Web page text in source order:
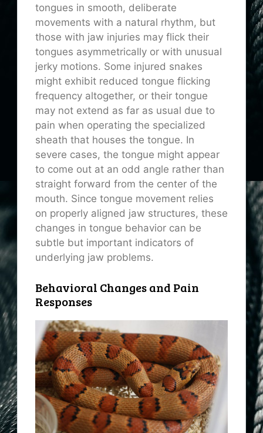
tongues in smooth, deliberate
movements with a natural rhythm, but
those with jaw injuries may flick their
tongues asymmetrically or with unusual
jerky motions. Some injured snakes
might exhibit reduced tongue flicking
frequency altogether, or their tongue
may not extend as far as usual due to
pain when operating the specialized
sheath that houses the tongue. In
severe cases, the tongue might appear
to come out at an odd angle rather than
straight forward from the center of the
mouth. Since tongue movement relies
on properly aligned jaw structures, these
changes in tongue behavior can be
subtle but important indicators of
underlying jaw problems.
Behavioral Changes and Pain
Responses